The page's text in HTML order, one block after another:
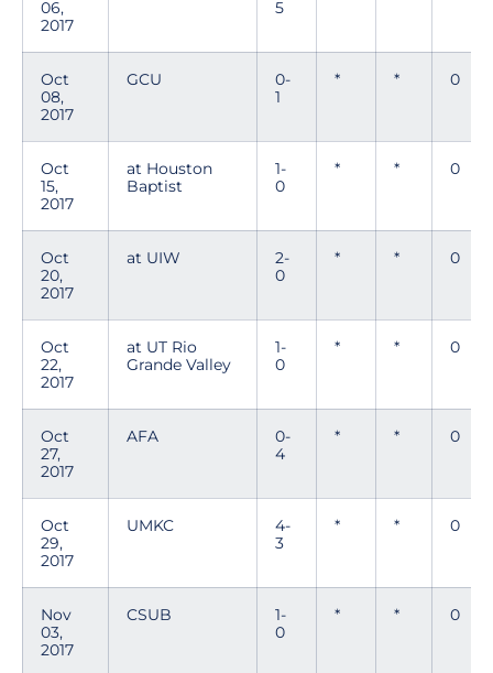
06,
2017
5
Oct
08,
2017
GCU
0-
1
* * 0
Oct
15,
2017
at Houston
Baptist
1-
0
* * 0
Oct
20,
2017
at UIW
2-
0
* * 0
Oct
22,
2017
at UT Rio
Grande Valley
1-
0
* * 0
Oct
27,
2017
AFA
0-
4
* * 0
Oct
29,
2017
UMKC
4-
3
* * 0
Nov
03,
2017
CSUB
1-
0
* * 0